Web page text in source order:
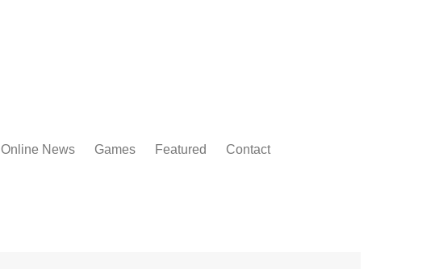
Online News Games Featured Contact